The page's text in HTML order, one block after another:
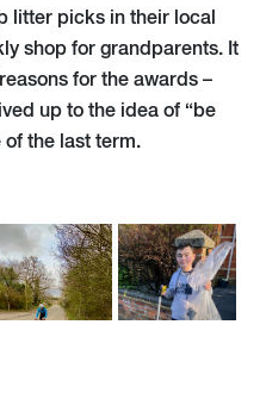
litter picks in their local
shop for grandparents. It
for the awards –
up to the idea of “be
of the last term.